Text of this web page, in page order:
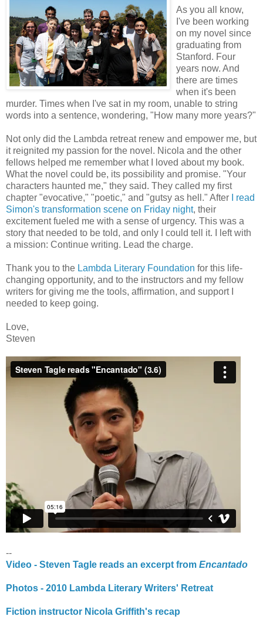
As you all know,
I've been working
on my novel since
graduating from
Stanford. Four
years now. And
there are times
when it's been
murder. Times when I've sat in my room, unable to string
words into a sentence, wondering, "How many more years?"
Not only did the Lambda retreat renew and empower me, but
it reignited my passion for the novel. Nicola and the other
fellows helped me remember what I loved about my book.
What the novel could be, its possibility and promise. "Your
characters haunted me," they said. They called my first
chapter "evocative," "poetic," and "gutsy as hell." After
I read
Simon's transformation scene on Friday night, their
excitement fueled me with a sense of urgency. This was a
story that needed to be told, and only I could tell it. I left with
a mission: Continue writing. Lead the charge.
Thank you to the Lambda Literary Foundation for this life-
changing opportunity, and to the instructors and my fellow
writers for giving me the tools, affirmation, and support I
needed to keep going.
Love,
Steven
--
Video - Steven Tagle reads an excerpt from Encantado
Photos - 2010 Lambda Literary Writers' Retreat
Fiction instructor Nicola Griffith's recap